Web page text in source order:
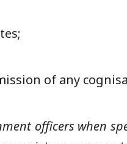
of any
officers when